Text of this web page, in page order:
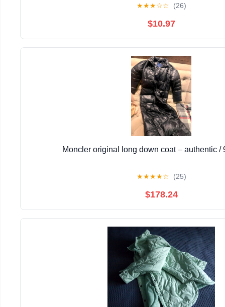
★★★☆☆ (26)
$10.97
Moncler original long down coat – authentic /
★★★★☆ (25)
$178.24